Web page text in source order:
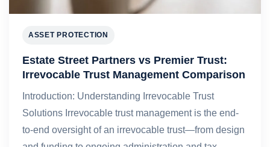
ASSET PROTECTION
Estate Street Partners vs Premier Trust:
Irrevocable Trust Management Comparison
Introduction: Understanding Irrevocable Trust
Solutions Irrevocable trust management is the end-
to-end oversight of an irrevocable trust—from design